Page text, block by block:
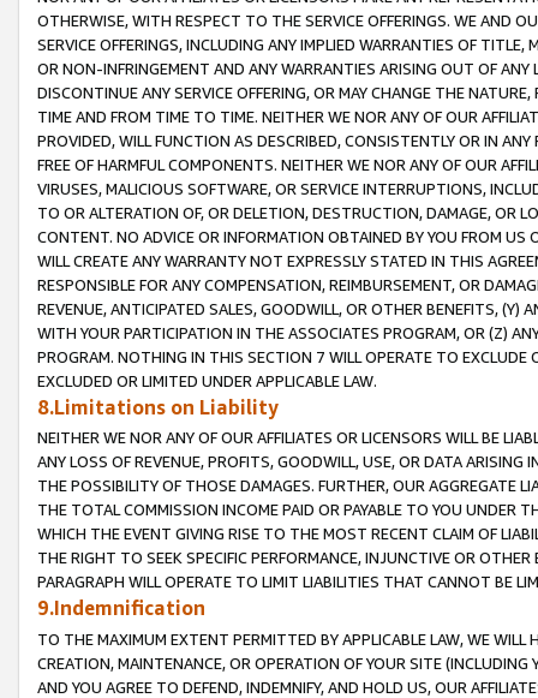
OTHERWISE, WITH RESPECT TO THE SERVICE OFFERINGS. WE AND
SERVICE OFFERINGS, INCLUDING ANY IMPLIED WARRANTIES OF
OR NON-INFRINGEMENT AND ANY WARRANTIES ARISING OUT OF ANY
DISCONTINUE ANY SERVICE OFFERING, OR MAY CHANGE THE
TIME AND FROM TIME TO TIME. NEITHER WE NOR ANY OF OUR
PROVIDED, WILL FUNCTION AS DESCRIBED, CONSISTENTLY OR IN
FREE OF HARMFUL COMPONENTS. NEITHER WE NOR ANY OF OUR
VIRUSES, MALICIOUS SOFTWARE, OR SERVICE INTERRUPTIONS,
TO OR ALTERATION OF, OR DELETION, DESTRUCTION, DAMAGE, OR
CONTENT. NO ADVICE OR INFORMATION OBTAINED BY YOU FROM
WILL CREATE ANY WARRANTY NOT EXPRESSLY STATED IN THIS
RESPONSIBLE FOR ANY COMPENSATION, REIMBURSEMENT, OR
REVENUE, ANTICIPATED SALES, GOODWILL, OR OTHER BENEFITS,
WITH YOUR PARTICIPATION IN THE ASSOCIATES PROGRAM, OR (Z)
PROGRAM. NOTHING IN THIS SECTION 7 WILL OPERATE TO
EXCLUDED OR LIMITED UNDER APPLICABLE LAW.
8.Limitations on Liability
NEITHER WE NOR ANY OF OUR AFFILIATES OR LICENSORS WILL BE
ANY LOSS OF REVENUE, PROFITS, GOODWILL, USE, OR DATA ARISING
THE POSSIBILITY OF THOSE DAMAGES. FURTHER, OUR AGGREGATE
THE TOTAL COMMISSION INCOME PAID OR PAYABLE TO YOU UNDER
WHICH THE EVENT GIVING RISE TO THE MOST RECENT CLAIM OF
THE RIGHT TO SEEK SPECIFIC PERFORMANCE, INJUNCTIVE OR
PARAGRAPH WILL OPERATE TO LIMIT LIABILITIES THAT CANNOT BE
9.Indemnification
TO THE MAXIMUM EXTENT PERMITTED BY APPLICABLE LAW, WE WILL
CREATION, MAINTENANCE, OR OPERATION OF YOUR SITE (INCLUDING
AND YOU AGREE TO DEFEND, INDEMNIFY, AND HOLD US, OUR